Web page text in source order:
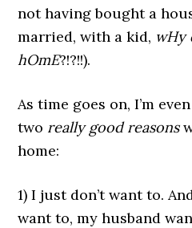
not having bought a
married, with a kid, wHy
hOmE?!?!!).
As time goes on, I’m
two really good reasons
home:
1) I just don’t want to.
want to, my husband